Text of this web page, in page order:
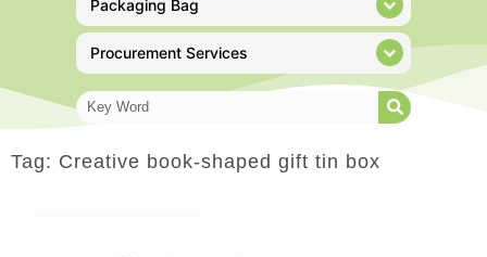
Packaging Bag
Procurement Services
Tag: Creative book-shaped gift tin box